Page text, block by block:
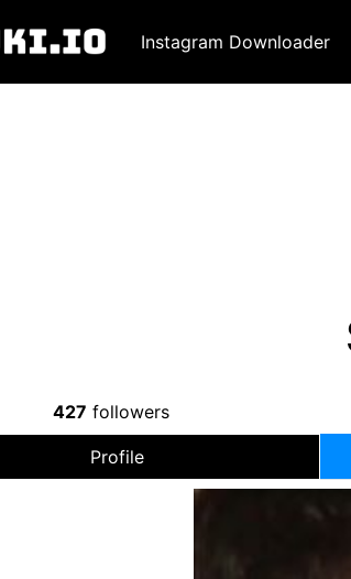
Instagram Downloader
427 followers
Profile